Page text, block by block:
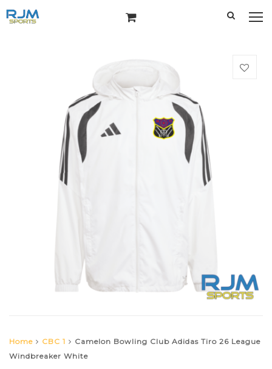
Home CBC 1
Camelon Bowling Club Adidas Tiro 26 League
Windbreaker White